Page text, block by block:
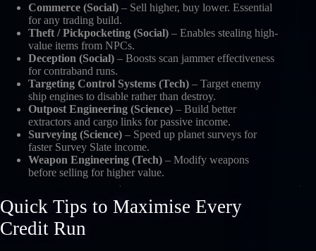
Commerce (Social) – Sell higher, buy lower. Essential
for any trading build.
Theft / Pickpocketing (Social) – Enables stealing high-
value items from NPCs.
Deception (Social) – Boosts scan jammer effectiveness
for contraband runs.
Targeting Control Systems (Tech) – Target enemy
ship engines to disable rather than destroy.
Outpost Engineering (Science) – Build better
extractors and cargo links for passive income.
Surveying (Science) – Speed up planet surveys for
faster Survey Slate income.
Weapon Engineering (Tech) – Modify weapons
before selling for higher value.
Quick Tips to Maximise Every
Credit Run